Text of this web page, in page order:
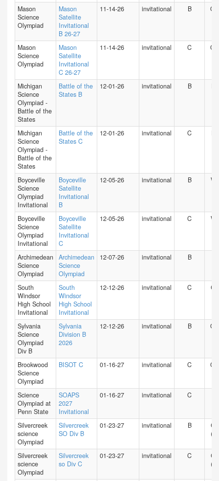
Mason
Science
Olympiad
Mason
Satellite
Invitational
B 26-27
11-14-26 invitational B OH
Mason
Science
Olympiad
Mason
Satellite
Invitational
C 26-27
11-14-26 invitational C OH
Michigan
Science
Olympiad -
Battle of the
States
Battle of the
States B
12-01-26 invitational B
Michigan
Science
Olympiad -
Battle of the
States
Battle of the
States C
12-01-26 invitational C
Boyceville
Science
Olympiad
Invitational
Boyceville
Satellite
Invitational
B
12-05-26 invitational B WI
Boyceville
Science
Olympiad
Invitational
Boyceville
Satellite
Invitational
C
12-05-26 invitational C WI
Archimedean
Science
Olympiad
Archimedean
Science
Olympiad
12-07-26 invitational B
South
Windsor
High School
Invitational
South
Windsor
High School
Invitational
12-12-26 invitational C CT
Sylvania
Science
Olympiad
Div B
Sylvania
Division B
2026
12-12-26 invitational B OH
Brookwood
Science
Olympiad
BISOT C 01-16-27 invitational C GA
Science
Olympiad at
Penn State
SOAPS
2027
Invitational
01-16-27 invitational C
Silvercreek
science
Olympiad
Silvercreek
SO Div B
01-23-27 invitational B
CA
(N)
Silvercreek
science
Olympiad
Silvercreek
so Div C
01-23-27 invitational C
CA
(N)